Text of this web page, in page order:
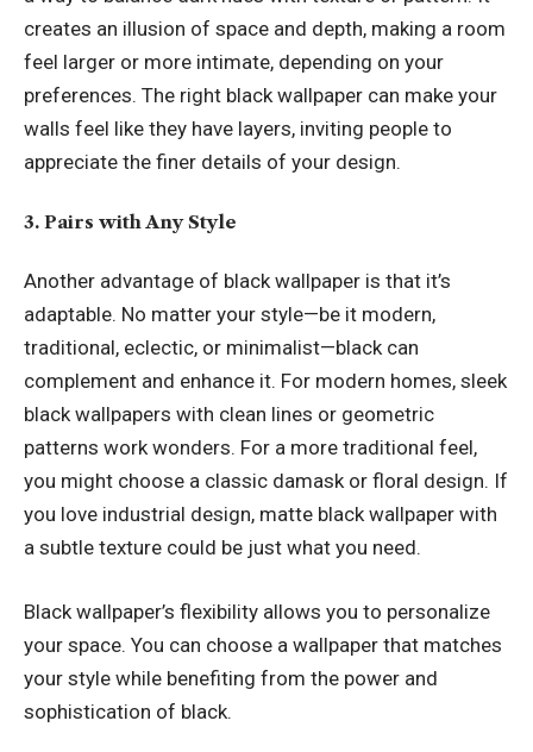
creates an illusion of space and depth, making a room
feel larger or more intimate, depending on your
preferences. The right black wallpaper can make your
walls feel like they have layers, inviting people to
appreciate the finer details of your design.
3. Pairs with Any Style
Another advantage of black wallpaper is that it’s
adaptable. No matter your style—be it modern,
traditional, eclectic, or minimalist—black can
complement and enhance it. For modern homes, sleek
black wallpapers with clean lines or geometric
patterns work wonders. For a more traditional feel,
you might choose a classic damask or floral design. If
you love industrial design, matte black wallpaper with
a subtle texture could be just what you need.
Black wallpaper’s flexibility allows you to personalize
your space. You can choose a wallpaper that matches
your style while benefiting from the power and
sophistication of black.